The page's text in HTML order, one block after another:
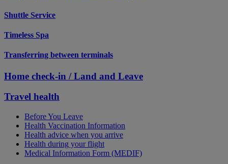
Shuttle Service
Timeless Spa
Transferring between terminals
Home check-in / Land and Leave
Travel health
Before You Leave
Health Vaccination Information
Health advice when you arrive
Health during your flight
Medical Information Form (MEDIF)